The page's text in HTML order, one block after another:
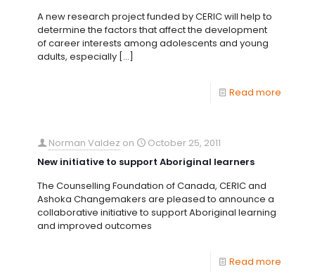
A new research project funded by CERIC will help to
determine the factors that affect the development
of career interests among adolescents and young
adults, especially […]
Read more
Norman Valdez on
October 25, 2011
New initiative to support Aboriginal learners
The Counselling Foundation of Canada, CERIC and
Ashoka Changemakers are pleased to announce a
collaborative initiative to support Aboriginal learning
and improved outcomes
Read more